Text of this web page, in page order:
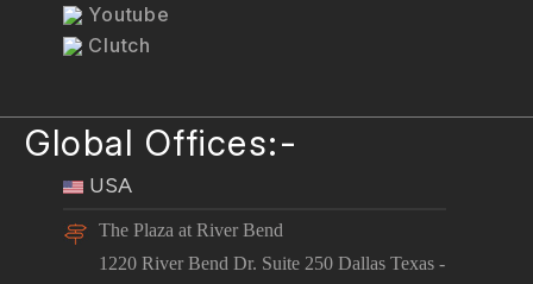
Youtube
Clutch
Global Offices:-
USA
The Plaza at River Bend
1220 River Bend Dr. Suite 250 Dallas Texas -